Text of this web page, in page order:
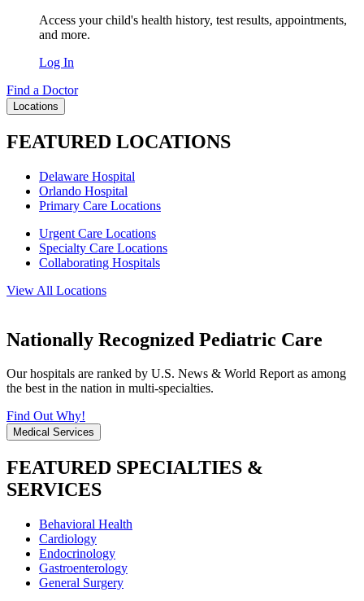
Access your child's health history, test results, appointments,
and more.
Log In
Find a Doctor
Locations
FEATURED LOCATIONS
Delaware Hospital
Orlando Hospital
Primary Care Locations
Urgent Care Locations
Specialty Care Locations
Collaborating Hospitals
View All Locations
Nationally Recognized Pediatric Care
Our hospitals are ranked by U.S. News & World Report as among
the best in the nation in multi-specialties.
Find Out Why!
Medical Services
FEATURED SPECIALTIES &
SERVICES
Behavioral Health
Cardiology
Endocrinology
Gastroenterology
General Surgery